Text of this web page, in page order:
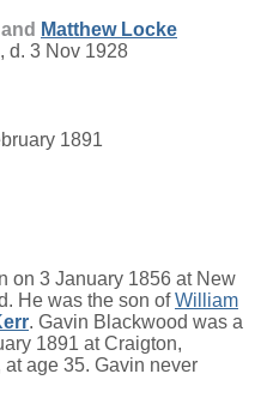
Matthew Locke
d. 3 Nov 1928
1891
on 3 January 1856 at New
He was the son ofWilliam
. Gavin Blackwood was a
1891 at Craigton,
age 35. Gavin never